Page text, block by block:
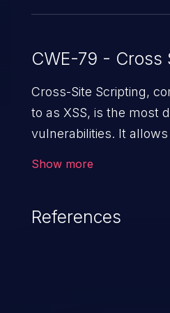
CWE-79 - Cross
Cross-Site Scripting,
to as XSS, is the most
vulnerabilities. It
cause severe issues
vulnerabilities and their
exploitation, it has
Show more
References